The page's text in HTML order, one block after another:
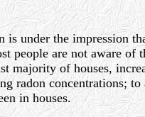
under the impression
people are not aware of
majority of houses,
radon concentrations;
in houses.